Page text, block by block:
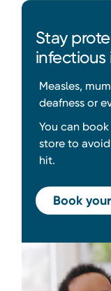
Stay
infectious
Measles,
deafness or
You can
store to
hit.
Book